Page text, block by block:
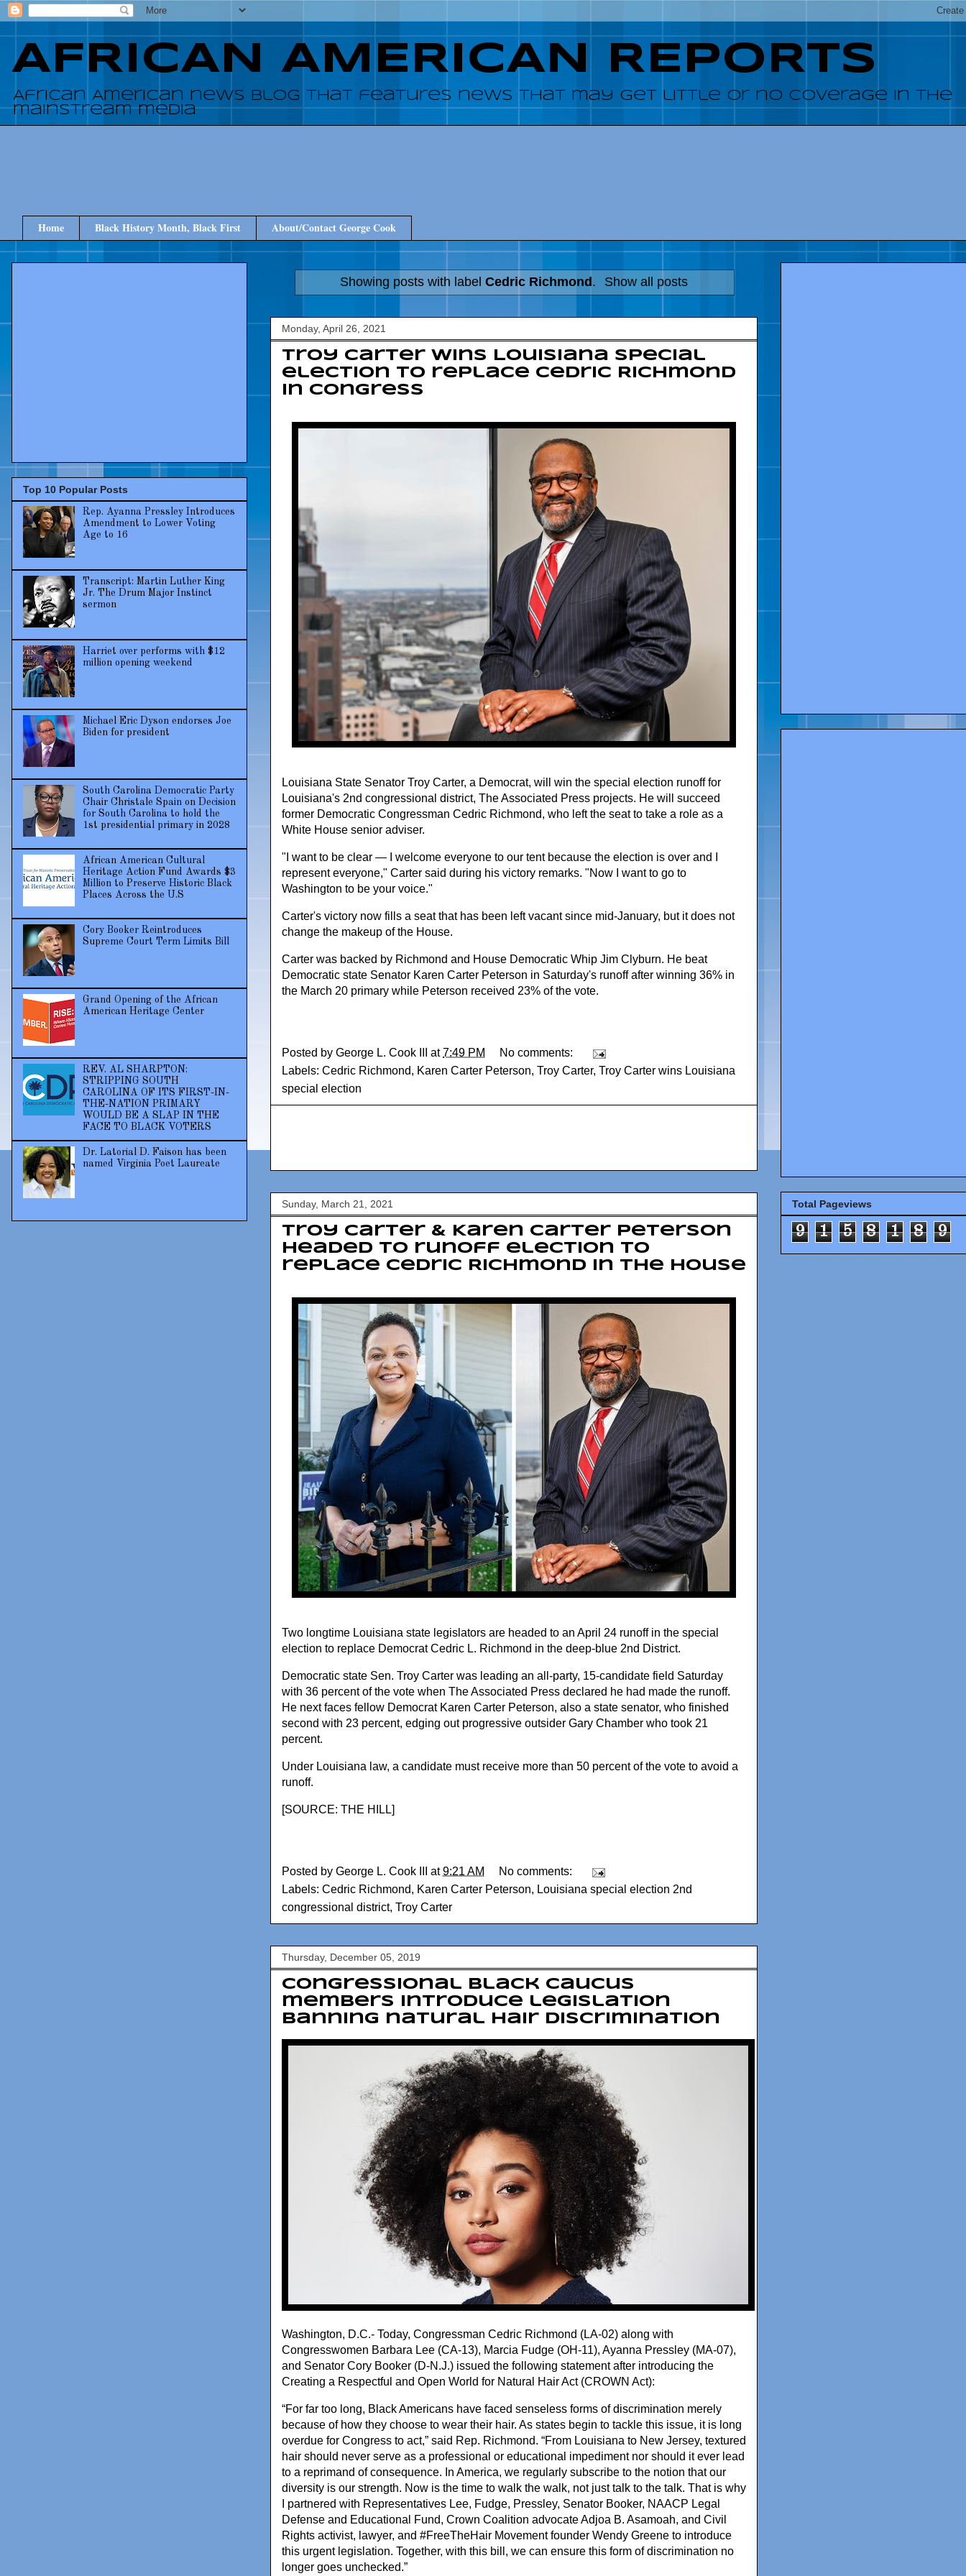
AFRICAN AMERICAN REPORTS
African American news blog that features news that may get little or no coverage in the
mainstream media
Home Black History Month, Black First About/Contact George Cook
Showing posts with label Cedric Richmond . Show all posts
Monday, April 26, 2021
Troy Carter wins Louisiana special
election to replace Cedric Richmond
in Congress
Louisiana State Senator Troy Carter, a Democrat, will win the special election runoff for
Louisiana's 2nd congressional district, The Associated Press projects. He will succeed
former Democratic Congressman Cedric Richmond, who left the seat to take a role as a
White House senior adviser.
"I want to be clear — I welcome everyone to our tent because the election is over and I
represent everyone," Carter said during his victory remarks. "Now I want to go to
Washington to be your voice."
Carter's victory now fills a seat that has been left vacant since mid-January, but it does not
change the makeup of the House.
Carter was backed by Richmond and House Democratic Whip Jim Clyburn. He beat
Democratic state Senator Karen Carter Peterson in Saturday's runoff after winning 36% in
the March 20 primary while Peterson received 23% of the vote.
Posted by George L. Cook III at7:49 PM
No comments:
Labels: Cedric Richmond, Karen Carter Peterson, Troy Carter, Troy Carter wins Louisiana
special election
Sunday, March 21, 2021
Troy Carter & Karen Carter Peterson
headed to runoff election to
replace Cedric Richmond in the House
Two longtime Louisiana state legislators are headed to an April 24 runoff in the special
election to replace Democrat Cedric L. Richmond in the deep-blue 2nd District.
Democratic state Sen. Troy Carter was leading an all-party, 15-candidate field Saturday
with 36 percent of the vote when The Associated Press declared he had made the runoff.
He next faces fellow Democrat Karen Carter Peterson, also a state senator, who finished
second with 23 percent, edging out progressive outsider Gary Chamber who took 21
percent.
Under Louisiana law, a candidate must receive more than 50 percent of the vote to avoid a
runoff.
[SOURCE: THE HILL]
Posted by George L. Cook III at9:21 AM
No comments:
Labels: Cedric Richmond, Karen Carter Peterson, Louisiana special election 2nd
congressional district, Troy Carter
Thursday, December 05, 2019
Congressional Black Caucus
members introduce legislation
banning natural hair discrimination
Washington, D.C.- Today, Congressman Cedric Richmond (LA-02) along with
Congresswomen Barbara Lee (CA-13), Marcia Fudge (OH-11), Ayanna Pressley (MA-07),
and Senator Cory Booker (D-N.J.) issued the following statement after introducing the
Creating a Respectful and Open World for Natural Hair Act (CROWN Act):
“For far too long, Black Americans have faced senseless forms of discrimination merely
because of how they choose to wear their hair. As states begin to tackle this issue, it is long
overdue for Congress to act,” said Rep. Richmond. “From Louisiana to New Jersey, textured
hair should never serve as a professional or educational impediment nor should it ever lead
to a reprimand of consequence. In America, we regularly subscribe to the notion that our
diversity is our strength. Now is the time to walk the walk, not just talk to the talk. That is why
I partnered with Representatives Lee, Fudge, Pressley, Senator Booker, NAACP Legal
Defense and Educational Fund, Crown Coalition advocate Adjoa B. Asamoah, and Civil
Rights activist, lawyer, and #FreeTheHair Movement founder Wendy Greene to introduce
this urgent legislation. Together, with this bill, we can ensure this form of discrimination no
longer goes unchecked.”
Top 10 Popular Posts
Rep. Ayanna Pressley Introduces
Amendment to Lower Voting
Age to 16
Transcript: Martin Luther King
Jr. The Drum Major Instinct
sermon
Harriet over performs with $12
million opening weekend
Michael Eric Dyson endorses Joe
Biden for president
South Carolina Democratic Party
Chair Christale Spain on Decision
for South Carolina to hold the
1st presidential primary in 2028
African American Cultural
Heritage Action Fund Awards $3
Million to Preserve Historic Black
Places Across the U.S
Cory Booker Reintroduces
Supreme Court Term Limits Bill
Grand Opening of the African
American Heritage Center
REV. AL SHARPTON:
STRIPPING SOUTH
CAROLINA OF ITS FIRST-IN-
THE-NATION PRIMARY
WOULD BE A SLAP IN THE
FACE TO BLACK VOTERS
Dr. Latorial D. Faison has been
named Virginia Poet Laureate
Total Pageviews
9 1 5 8 1 8 9